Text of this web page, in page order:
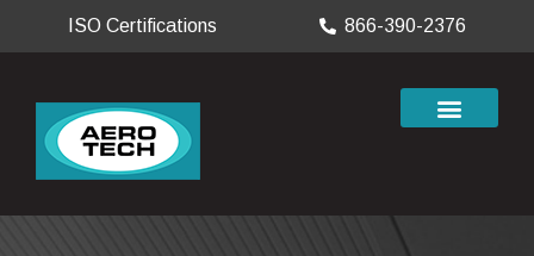
ISO Certifications 866-390-2376